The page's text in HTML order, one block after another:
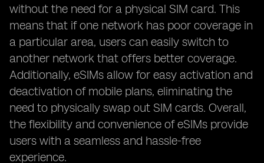
without the need for a physical SIM card. This
means that if one network has poor coverage in
a particular area, users can easily switch to
another network that offers better coverage.
Additionally, eSIMs allow for easy activation and
deactivation of mobile plans, eliminating the
need to physically swap out SIM cards. Overall,
the flexibility and convenience of eSIMs provide
users with a seamless and hassle-free
experience.